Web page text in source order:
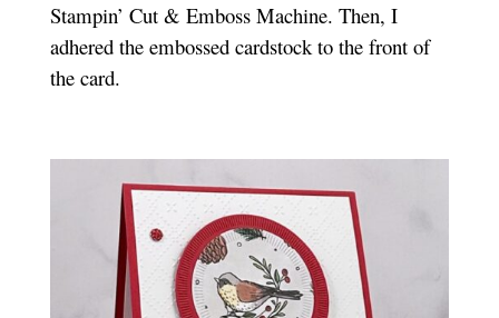
Stampin’ Cut & Emboss Machine. Then, I
adhered the embossed cardstock to the front of
the card.